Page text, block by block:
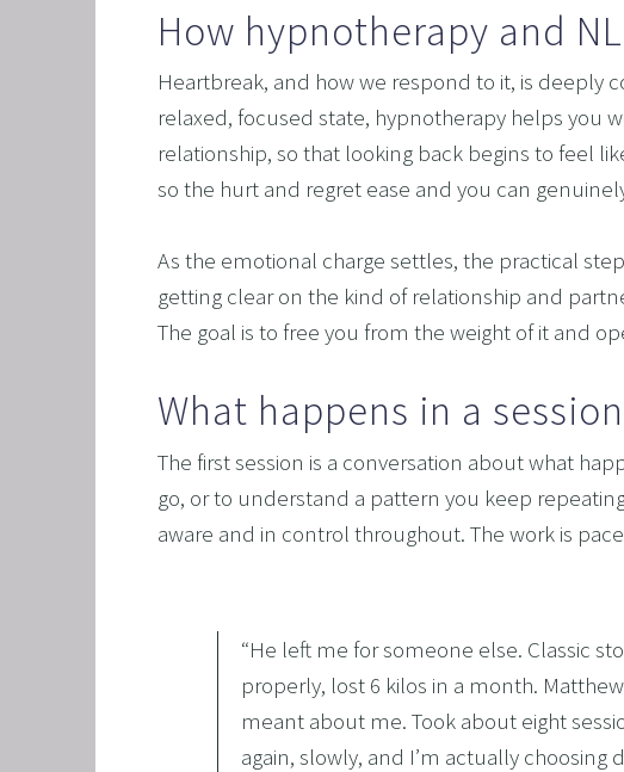
How hypnotherapy and
Heartbreak, and how we respond to it, is deeply
relaxed, focused state, hypnotherapy helps you
relationship, so that looking back begins to feel
so the hurt and regret ease and you can
As the emotional charge settles, the practical
getting clear on the kind of relationship and
The goal is to free you from the weight of it and
What happens in a session
The first session is a conversation about what
go, or to understand a pattern you keep
aware and in control throughout. The work is
“He left me for someone else. Classic
properly, lost 6 kilos in a month.
meant about me. Took about eight
again, slowly, and I’m actually